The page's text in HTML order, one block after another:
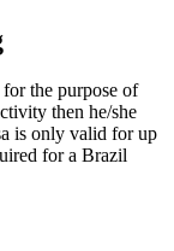
the purpose of
then he/she
is only valid for up
for a Brazil